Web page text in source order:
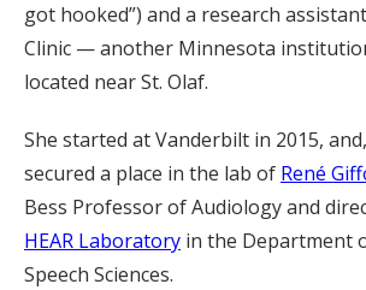
got hooked”) and a research
Clinic — another Minnesota
located near St. Olaf.
She started at Vanderbilt in 2015,
secured a place in the lab of René
Bess Professor of Audiology and
HEAR Laboratory in the Department
Speech Sciences.